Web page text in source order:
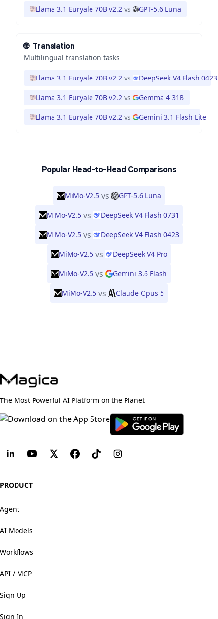
Llama 3.1 Euryale 70B v2.2 vs GPT-5.6 Luna
🌐 Translation
Multilingual translation tasks
Llama 3.1 Euryale 70B v2.2 vs DeepSeek V4 Flash 0423
Llama 3.1 Euryale 70B v2.2 vs Gemma 4 31B
Llama 3.1 Euryale 70B v2.2 vs Gemini 3.1 Flash Lite
Popular Head-to-Head Comparisons
MiMo-V2.5 vs GPT-5.6 Luna
MiMo-V2.5 vs DeepSeek V4 Flash 0731
MiMo-V2.5 vs DeepSeek V4 Flash 0423
MiMo-V2.5 vs DeepSeek V4 Pro
MiMo-V2.5 vs Gemini 3.6 Flash
MiMo-V2.5 vs Claude Opus 5
The Most Powerful AI Platform on the Planet
PRODUCT
Agent
AI Models
Workflows
API / MCP
Sign Up
Sign In